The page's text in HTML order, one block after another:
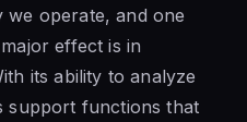
we operate, and one
effect is in
its ability to analyze
support functions that